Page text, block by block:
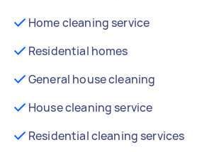
Home cleaning service
Residential homes
General house cleaning
House cleaning service
Residential cleaning services